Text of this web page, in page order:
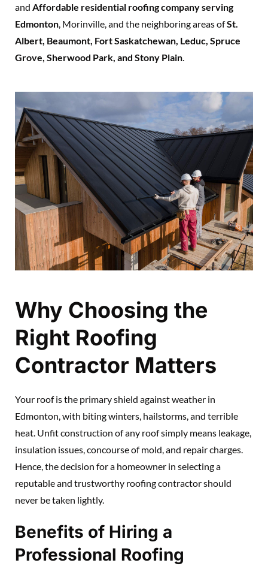
and Affordable residential roofing company serving
Edmonton, Morinville, and the neighboring areas ofSt.
Albert, Beaumont, Fort Saskatchewan, Leduc, Spruce
Grove, Sherwood Park, and Stony Plain.
Why Choosing the
Right Roofing
Contractor Matters
Your roof is the primary shield against weather in
Edmonton, with biting winters, hailstorms, and terrible
heat. Unfit construction of any roof simply means leakage,
insulation issues, concourse of mold, and repair charges.
Hence, the decision for a homeowner in selecting a
reputable and trustworthy roofing contractor should
never be taken lightly.
Benefits of Hiring a
Professional Roofing